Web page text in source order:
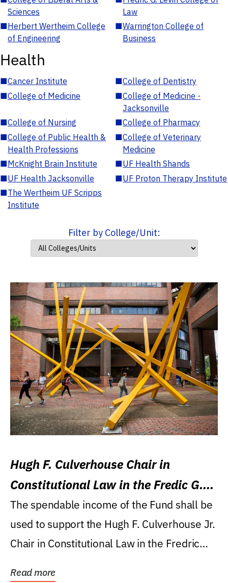
Sciences
Law
■Herbert Wertheim College
of Engineering
■Warrington College of
Business
Health
■Cancer Institute ■College of Dentistry
■College of Medicine ■College of Medicine -
Jacksonville
■College of Nursing ■College of Pharmacy
■College of Public Health &
Health Professions
■College of Veterinary
Medicine
■McKnight Brain Institute ■UF Health Shands
■UF Health Jacksonville ■UF Proton Therapy Institute
■The Wertheim UF Scripps
Institute
Filter by College/Unit:
Hugh F. Culverhouse Chair in
Constitutional Law in the Fredic G.
Levin College of Law
The spendable income of the Fund shall be
used to support the Hugh F. Culverhouse Jr.
Chair in Constitutional Law in the Fredric
Read more